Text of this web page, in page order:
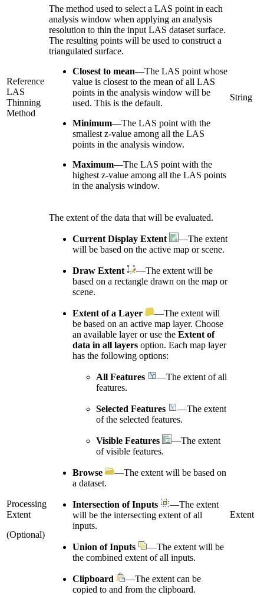
Reference
LAS
Thinning
Method
The method used to select a LAS point in each
analysis window when applying an analysis
resolution to thin the input LAS dataset surface.
The resulting points will be used to construct a
triangulated surface.
Closest to mean—The LAS point whose
value is closest to the mean of all LAS
points in the analysis window will be
used. This is the default.
Minimum—The LAS point with the
smallest z-value among all the LAS
points in the analysis window.
Maximum—The LAS point with the
highest z-value among all the LAS points
in the analysis window.
String
Processing
Extent
(Optional)
The extent of the data that will be evaluated.
Current Display Extent
—The extent
will be based on the active map or scene.
Draw Extent
—The extent will be
based on a rectangle drawn on the map or
scene.
Extent of a Layer
—The extent will
be based on an active map layer. Choose
an available layer or use the Extent of
data in all layers option. Each map layer
has the following options:
All Features
—The extent of all
features.
Selected Features
—The extent
of the selected features.
Visible Features
—The extent
of visible features.
Browse
—The extent will be based on
a dataset.
Intersection of Inputs
—The extent
will be the intersecting extent of all
inputs.
Union of Inputs
—The extent will be
the combined extent of all inputs.
Clipboard
—The extent can be
copied to and from the clipboard.
Extent